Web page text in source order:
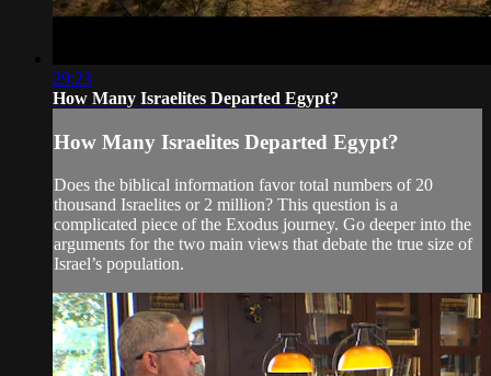
29:23
How Many Israelites Departed Egypt?
How Many Israelites Departed Egypt?
Does the biblical information favor total numbers of 20
thousand Israelites or 2 million? This question is a
complicated piece of the Exodus journey. Go deeper into the
arguments for the two main views that debate the true size of
Israel’s population.